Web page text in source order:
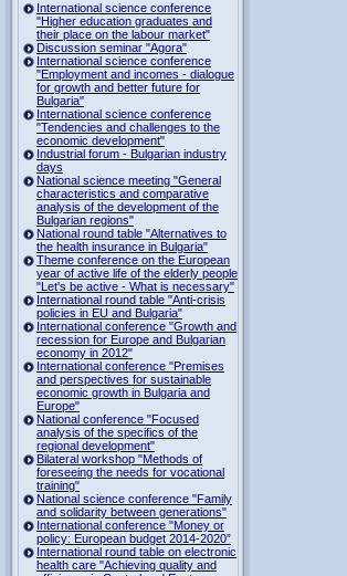
International science conference
"Higher education graduates and
their place on the labour market"
Discussion seminar "Agora"
International science conference
"Employment and incomes - dialogue
for growth and better future for
Bulgaria"
International science conference
"Tendencies and challenges to the
economic development"
Industrial forum - Bulgarian industry
days
National science meeting "General
characteristics and comparative
analysis of the development of the
Bulgarian regions"
National round table "Alternatives to
the health insurance in Bulgaria"
Theme conference on the European
year of active life of the elderly people
"Let's be active - What is necessary"
International round table "Anti-crisis
policies in EU and Bulgaria"
International conference "Growth and
recession for Europe and Bulgarian
economy in 2012"
International conference "Premises
and perspectives for sustainable
economic growth in Bulgaria and
Europe"
National conference "Focused
analysis of the specifics of the
regional development"
Bilateral workshop "Methods of
foreseeing the needs for vocational
training"
National science conference "Family
and solidarity between generations"
International conference "Money or
policy: European budget 2014-2020”
International round table on electronic
health care "Achieving quality and